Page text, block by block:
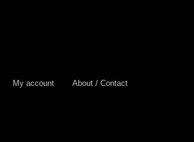
My account About / Contact